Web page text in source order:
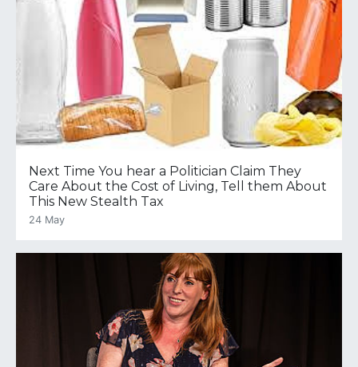
Next Time You hear a Politician Claim They
Care About the Cost of Living, Tell them About
This New Stealth Tax
24 May